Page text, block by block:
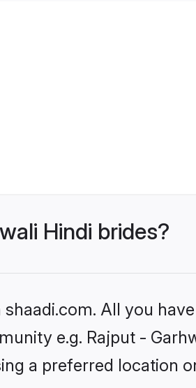
Hindi brides?
All you
e.g. Rajput -
a preferred location